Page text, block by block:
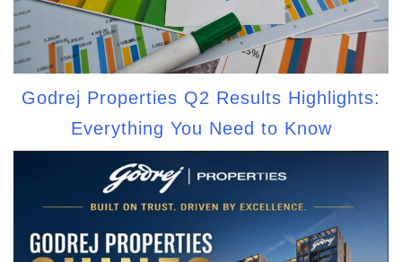
Godrej Properties Q2 Results Highlights:
Everything You Need to Know